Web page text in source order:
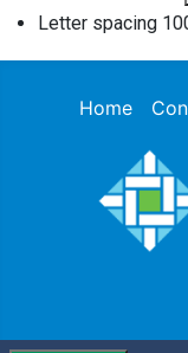
Letter spacing
Home